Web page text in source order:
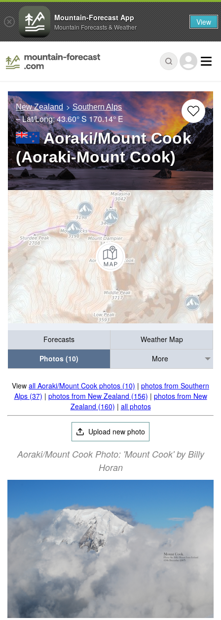
New Zealand Southern Alps
– Lat/Long:43.60° S 170.14° E
Aoraki/Mount Cook
(Aoraki-Mount Cook)
Forecasts
Weather Map
Photos (10)
More
View all Aoraki/Mount Cook photos (10) | photos from Southern
Alps (37) | photos from New Zealand (156) | photos from New
Zealand (160) | all photos
Upload new photo
Aoraki/Mount Cook Photo: 'Mount Cook' by Billy
Horan
Mountain-Forecast App
Mountain Forecasts & Weather View